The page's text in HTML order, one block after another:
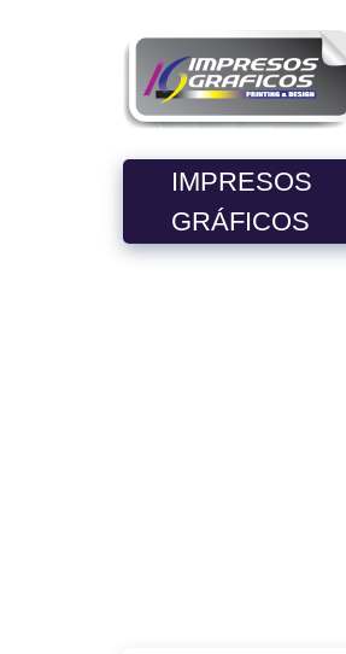
IMPRESOS
GRÁFICOS